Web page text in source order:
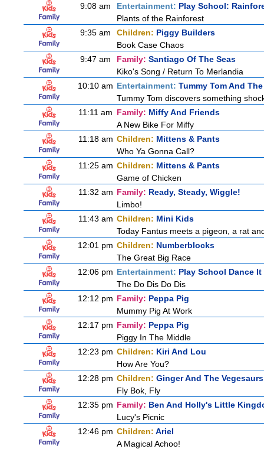
9:08 am
Entertainment: Play School:
Plants of the Rainforest
9:35 am
Children: Piggy Builders
Book Case Chaos
9:47 am
Family: Santiago Of The Seas
Kiko's Song / Return To Merlandia
10:10 am Entertainment: Tummy Tom And
Tummy Tom discovers something
11:11 am Family: Miffy And Friends
A New Bike For Miffy
11:18 am Children: Mittens & Pants
Who Ya Gonna Call?
11:25 am Children: Mittens & Pants
Game of Chicken
11:32 am Family: Ready, Steady, Wiggle!
Limbo!
11:43 am Children: Mini Kids
Today Fantus meets a pigeon, a rat
12:01 pm Children: Numberblocks
The Great Big Race
12:06 pm Entertainment: Play School Dance It
The Do Dis Do Dis
12:12 pm Family: Peppa Pig
Mummy Pig At Work
12:17 pm Family: Peppa Pig
Piggy In The Middle
12:23 pm Children: Kiri And Lou
How Are You?
12:28 pm Children: Ginger And The Vegesaurs
Fly Bok, Fly
12:35 pm Family: Ben And Holly's Little
Lucy's Picnic
12:46 pm Children: Ariel
A Magical Achoo!